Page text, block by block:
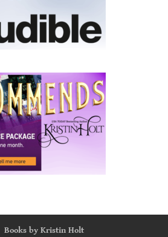
Books by Kristin Holt